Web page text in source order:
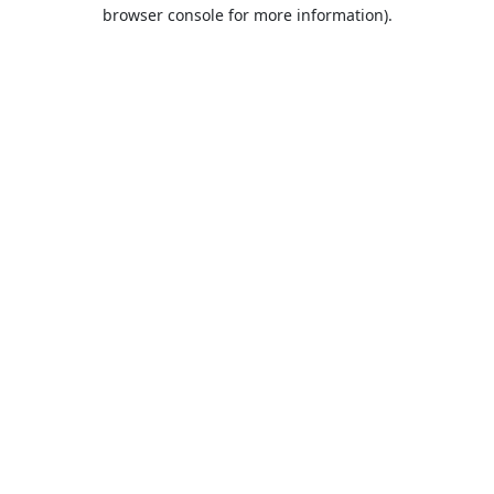
browser console for more information).